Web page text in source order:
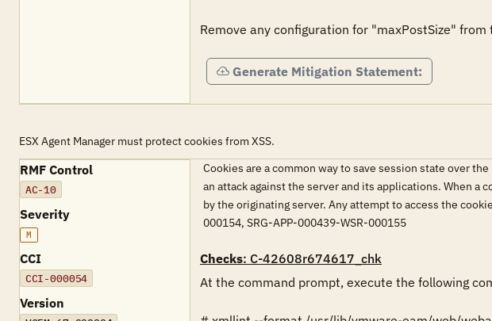
Remove any configuration for "maxPostSize" from
Generate Mitigation Statement:
ESX Agent Manager must protect cookies from XSS.
RMF Control
AC-10
Severity
M
CCI
CCI-000054
Version
Cookies are a common way to save session state over
an attack against the server and its applications. When
by the originating server. Any attempt to access the
000154, SRG-APP-000439-WSR-000155
Checks: C-42608r674617_chk
At the command prompt, execute the following